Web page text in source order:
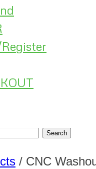
/ CNC